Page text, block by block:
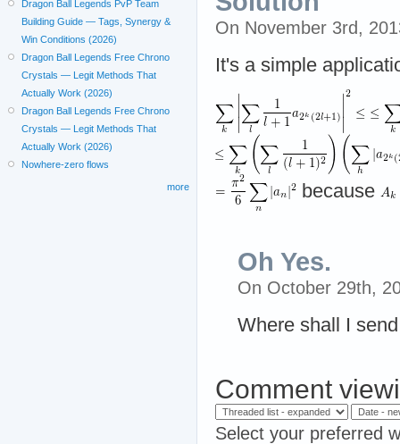
On November 3rd,
It's a simple
because
Oh Yes.
On October 29th,
Where shall I
Comment
Select your preferred
Dragon Ball Legends PvP Team
Building Guide — Tags, Synergy &
Win Conditions (2026)
Dragon Ball Legends Free Chrono
Crystals — Legit Methods That
Actually Work (2026)
Dragon Ball Legends Free Chrono
Crystals — Legit Methods That
Actually Work (2026)
Nowhere-zero flows
more